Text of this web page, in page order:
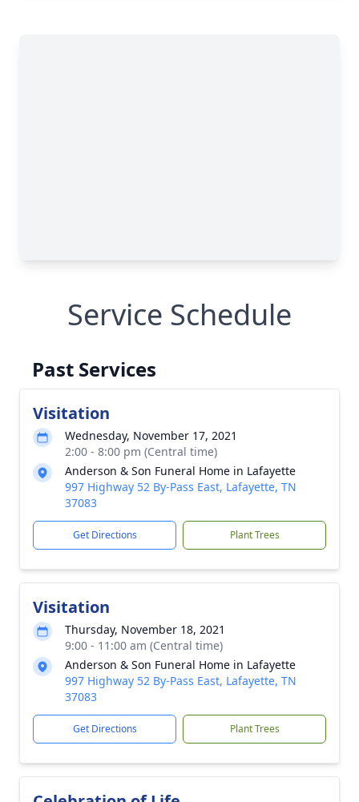
Service Schedule
Past Services
Visitation
Wednesday, November 17, 2021
2:00 - 8:00 pm (Central time)
Anderson & Son Funeral Home in Lafayette
997 Highway 52 By-Pass East, Lafayette, TN
37083
Get Directions Plant Trees
Visitation
Thursday, November 18, 2021
9:00 - 11:00 am (Central time)
Anderson & Son Funeral Home in Lafayette
997 Highway 52 By-Pass East, Lafayette, TN
37083
Get Directions Plant Trees